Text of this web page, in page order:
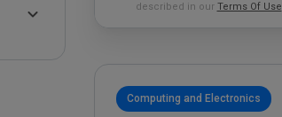
described in our Terms Of Use
Computing and Electronics